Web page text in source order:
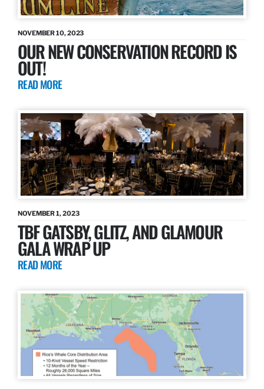
NOVEMBER 10, 2023
OUR NEW CONSERVATION RECORD IS
OUT!
READ MORE
NOVEMBER 1, 2023
TBF GATSBY, GLITZ, AND GLAMOUR
GALA WRAP UP
READ MORE